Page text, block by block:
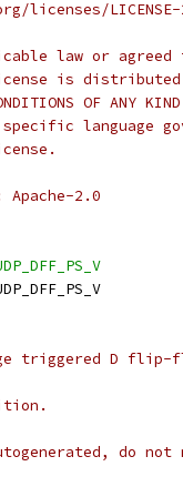
licenses/
law or
is distributed
CONDITIONS OF
language
2.0
triggered D
do